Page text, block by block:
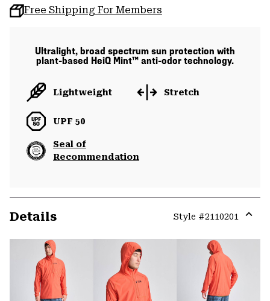
Free Shipping For Members
Ultralight, broad spectrum sun protection with
plant-based HeiQ Mint™ anti-odor technology.
Lightweight Stretch
UPF 50
Seal of
Recommendation
Details Style #2110201
or